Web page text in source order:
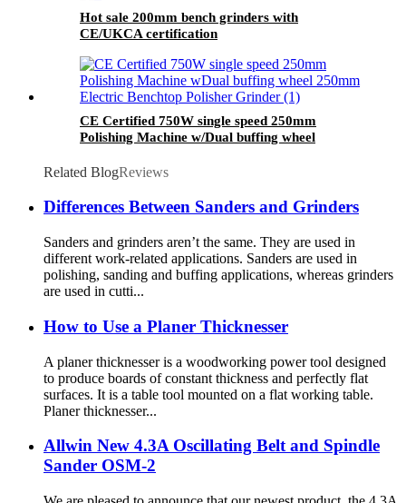
Hot sale 200mm bench grinders with
CE/UKCA certification
CE Certified 750W single speed 250mm
Polishing Machine w/Dual buffing wheel
Related BlogReviews
Differences Between Sanders and Grinders
Sanders and grinders aren’t the same. They are used in
different work-related applications. Sanders are used in
polishing, sanding and buffing applications, whereas grinders
are used in cutti...
How to Use a Planer Thicknesser
A planer thicknesser is a woodworking power tool designed
to produce boards of constant thickness and perfectly flat
surfaces. It is a table tool mounted on a flat working table.
Planer thicknesser...
Allwin New 4.3A Oscillating Belt and Spindle
Sander OSM-2